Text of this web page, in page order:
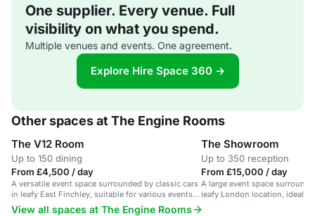
One supplier. Every venue. Full
visibility on what you spend.
Multiple venues and events. One agreement.
Explore Hire Space 360 →
Other spaces at The Engine Rooms
The V12 Room
Up to 150 dining
From £4,500 / day
A versatile event space surrounded by classic cars
in leafy East Finchley, suitable for various events
with up to 300 guests.
The Showroom
Up to 350 reception
From £15,000 / day
A large event space
leafy London location, ideal
View all spaces at The Engine Rooms